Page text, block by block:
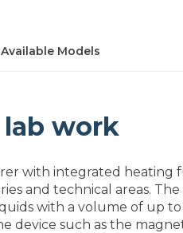
Available Models
work
with integrated heating
and technical areas.
with a volume of up
device such as the